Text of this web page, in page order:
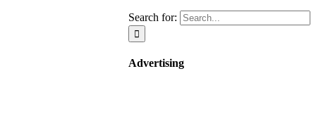
Search for:
Advertising